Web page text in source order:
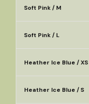
Soft Pink / M
Soft Pink / L
Heather Ice Blue / XS
Heather Ice Blue / S